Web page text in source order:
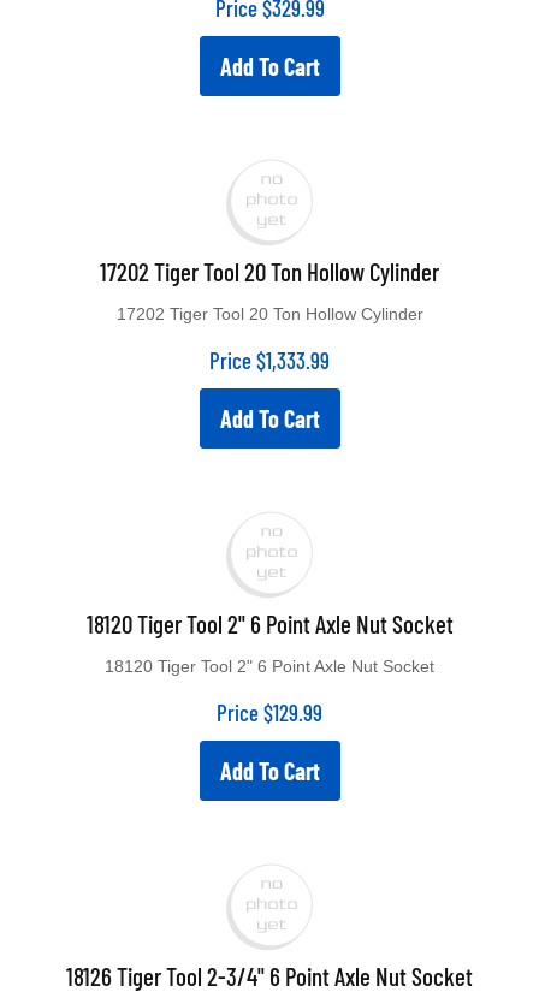
Add To Cart
17202 Tiger Tool 20 Ton Hollow Cylinder
Price $1,333.99
Add To Cart
18120 Tiger Tool 2" 6 Point Axle Nut Socket
Price $129.99
Add To Cart
18126 Tiger Tool 2-3/4" 6 Point Axle Nut Socket